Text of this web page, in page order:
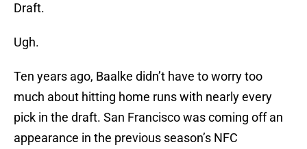
Draft.
Ugh.
Ten years ago, Baalke didn’t have to worry too
much about hitting home runs with nearly every
pick in the draft. San Francisco was coming off an
appearance in the previous season’s NFC